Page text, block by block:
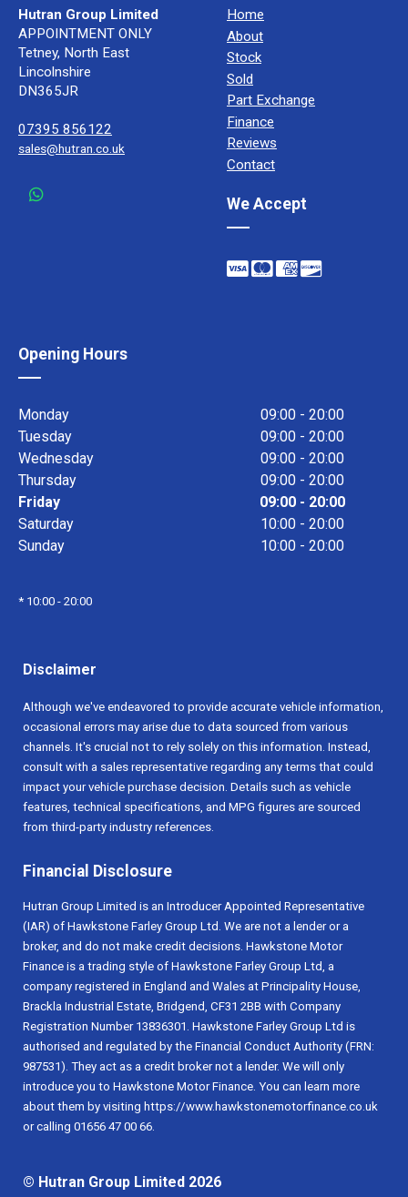
Hutran Group Limited
APPOINTMENT ONLY
Tetney, North East
Lincolnshire
DN365JR
07395 856122
sales@hutran.co.uk
Opening Hours
Monday
09:00 - 20:00
Tuesday
09:00 - 20:00
Wednesday
09:00 - 20:00
Thursday
09:00 - 20:00
Friday
09:00 - 20:00
Saturday
10:00 - 20:00
Sunday
10:00 - 20:00
* 10:00 - 20:00
Home
About
Stock
Sold
Part Exchange
Finance
Reviews
Contact
We Accept
Disclaimer
Although we've endeavored to provide accurate vehicle information,
occasional errors may arise due to data sourced from various
channels. It's crucial not to rely solely on this information. Instead,
consult with a sales representative regarding any terms that could
impact your vehicle purchase decision. Details such as vehicle
features, technical specifications, and MPG figures are sourced
from third-party industry references.
Financial Disclosure
Hutran Group Limited is an Introducer Appointed Representative
(IAR) of Hawkstone Farley Group Ltd. We are not a lender or a
broker, and do not make credit decisions. Hawkstone Motor
Finance is a trading style of Hawkstone Farley Group Ltd, a
company registered in England and Wales at Principality House,
Brackla Industrial Estate, Bridgend, CF31 2BB with Company
Registration Number 13836301. Hawkstone Farley Group Ltd is
authorised and regulated by the Financial Conduct Authority (FRN:
987531). They act as a credit broker not a lender. We will only
introduce you to Hawkstone Motor Finance. You can learn more
about them by visiting https://www.hawkstonemotorfinance.co.uk
or calling 01656 47 00 66.
© Hutran Group Limited 2026